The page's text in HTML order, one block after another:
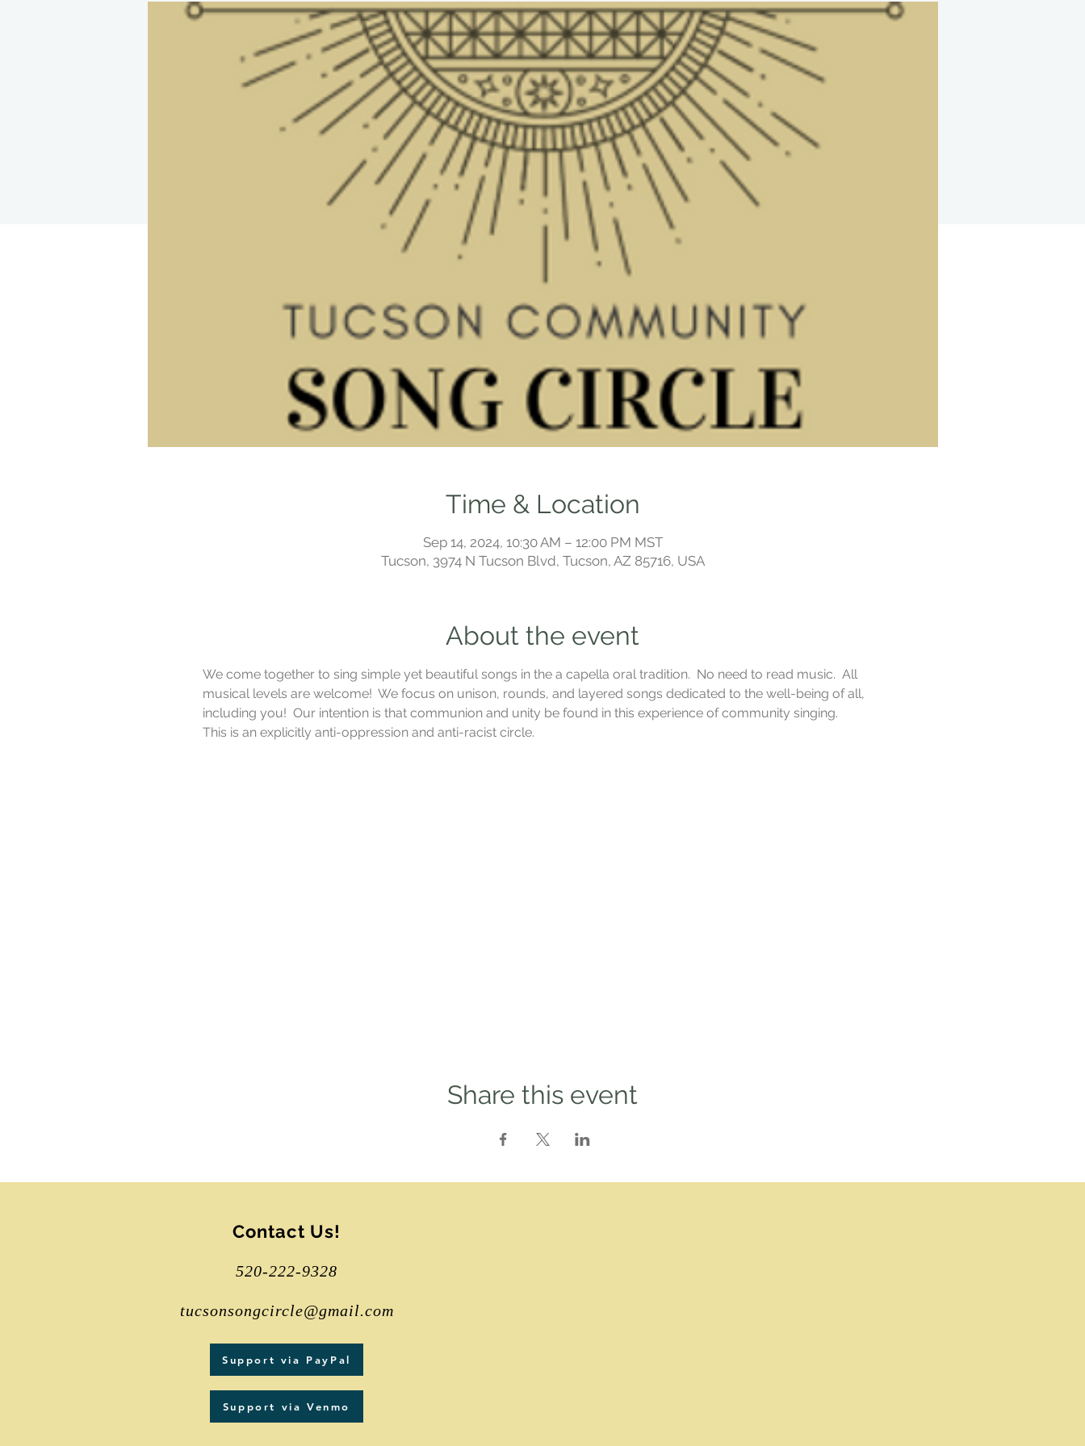
Time & Location
Sep 14, 2024, 10:30 AM – 12:00 PM MST
Tucson, 3974 N Tucson Blvd, Tucson, AZ 85716, USA
About the event
We come together to sing simple yet beautiful songs in the a capella oral tradition.  No need to read music.  All
musical levels are welcome!  We focus on unison, rounds, and layered songs dedicated to the well-being of all,
including you!  Our intention is that communion and unity be found in this experience of community singing.
This is an explicitly anti-oppression and anti-racist circle.
Share this event
Contact Us!
520-222-9328
tucsonsongcircle@gmail.com
Support via PayPal
Support via Venmo